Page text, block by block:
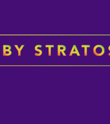
site. This increases